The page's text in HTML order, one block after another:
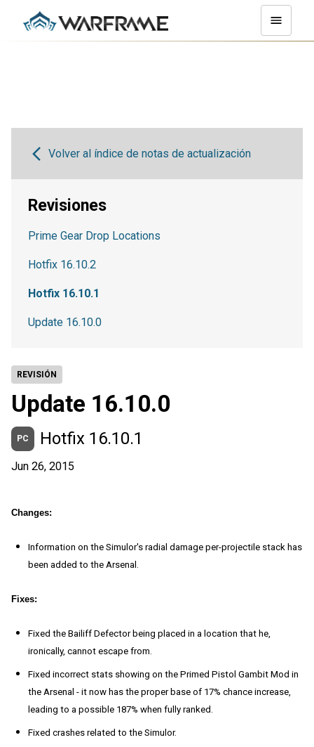
REVISIÓN
Update 16.10.0
PC Hotfix 16.10.1
Jun 26, 2015
Changes:
Information on the Simulor's radial damage per-projectile stack has
been added to the Arsenal.
Fixes:
Fixed the Bailiff Defector being placed in a location that he,
ironically, cannot escape from.
Fixed incorrect stats showing on the Primed Pistol Gambit Mod in
the Arsenal - it now has the proper base of 17% chance increase,
leading to a possible 187% when fully ranked.
Fixed crashes related to the Simulor.
Volver al índice de notas de actualización
Revisiones
Prime Gear Drop Locations
Hotfix 16.10.2
Hotfix 16.10.1
Update 16.10.0